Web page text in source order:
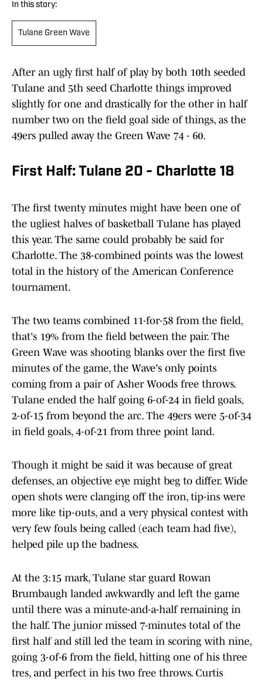
In this story:
Tulane Green Wave
After an ugly first half of play by both 10th seeded
Tulane and 5th seed Charlotte things improved
slightly for one and drastically for the other in half
number two on the field goal side of things, as the
49ers pulled away the Green Wave 74 - 60.
First Half: Tulane 20 - Charlotte 18
The first twenty minutes might have been one of
the ugliest halves of basketball Tulane has played
this year. The same could probably be said for
Charlotte. The 38-combined points was the lowest
total in the history of the American Conference
tournament.
The two teams combined 11-for-58 from the field,
that's 19% from the field between the pair. The
Green Wave was shooting blanks over the first five
minutes of the game, the Wave's only points
coming from a pair of Asher Woods free throws.
Tulane ended the half going 6-of-24 in field goals,
2-of-15 from beyond the arc. The 49ers were 5-of-34
in field goals, 4-of-21 from three point land.
Though it might be said it was because of great
defenses, an objective eye might beg to differ. Wide
open shots were clanging off the iron, tip-ins were
more like tip-outs, and a very physical contest with
very few fouls being called (each team had five),
helped pile up the badness.
At the 3:15 mark, Tulane star guard Rowan
Brumbaugh landed awkwardly and left the game
until there was a minute-and-a-half remaining in
the half. The junior missed 7-minutes total of the
first half and still led the team in scoring with nine,
going 3-of-6 from the field, hitting one of his three
tres, and perfect in his two free throws. Curtis